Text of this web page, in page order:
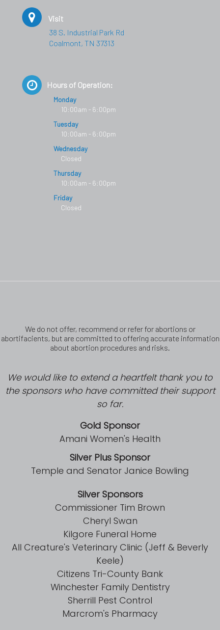
Visit
38 S. Industrial Park Rd
Coalmont, TN 37313
Hours of Operation:
Monday
10:00am - 6:00pm
Tuesday
10:00am - 6:00pm
Wednesday
Closed
Thursday
10:00am - 6:00pm
Friday
Closed
Visit
Hours of Operation:
We do not offer, recommend or refer for abortions or
abortifacients, but are committed to offering accurate information
about abortion procedures and risks.
We would like to extend a heartfelt thank you to
the sponsors who have committed their support
so far.
Gold Sponsor
Amani Women's Health
Silver Plus Sponsor
Temple and Senator Janice Bowling
Silver Sponsors
Commissioner Tim Brown
Cheryl Swan
Kilgore Funeral Home
All Creature's Veterinary Clinic (Jeff & Beverly
Keele)
Citizens Tri-County Bank
Winchester Family Dentistry
Sherrill Pest Control
Marcrom's Pharmacy